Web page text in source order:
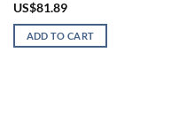
US$81.89
ADD TO CART